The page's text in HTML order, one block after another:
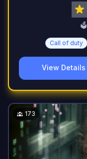
🗳️
Call of duty
View Details
173